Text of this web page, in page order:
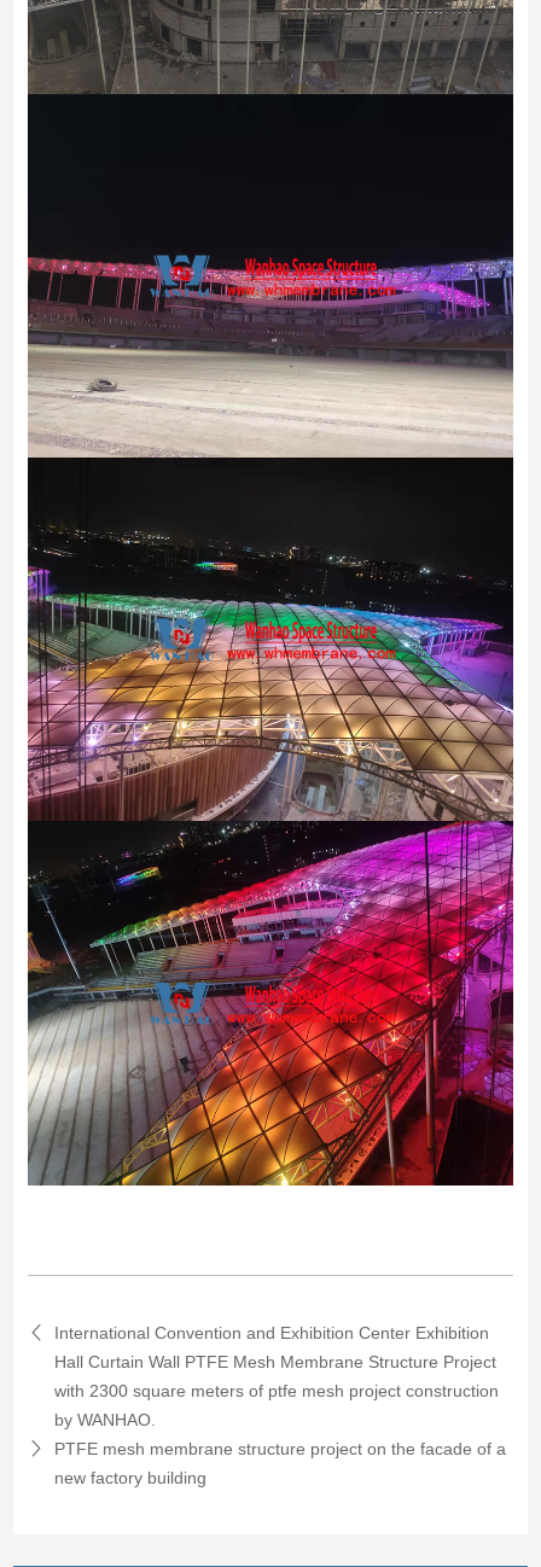
International Convention and Exhibition Center Exhibition
Hall Curtain Wall PTFE Mesh Membrane Structure Project
with 2300 square meters of ptfe mesh project construction
by WANHAO.
PTFE mesh membrane structure project on the facade of a
new factory building